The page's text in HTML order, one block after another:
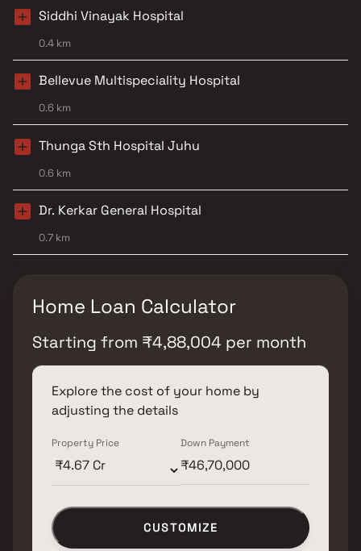
Siddhi Vinayak Hospital
0.4 km
Bellevue Multispeciality Hospital
0.6 km
Thunga Sth Hospital Juhu
0.6 km
Dr. Kerkar General Hospital
0.7 km
Home Loan Calculator
Starting from ₹4,88,004 per month
Explore the cost of your home by
adjusting the details
Property Price Down Payment
CUSTOMIZE